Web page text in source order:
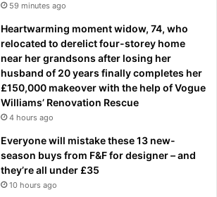
59 minutes ago
Heartwarming moment widow, 74, who
relocated to derelict four-storey home
near her grandsons after losing her
husband of 20 years finally completes her
£150,000 makeover with the help of Vogue
Williams’ Renovation Rescue
4 hours ago
Everyone will mistake these 13 new-
season buys from F&F for designer – and
they’re all under £35
10 hours ago